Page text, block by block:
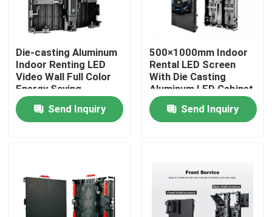
Videos
Die-casting Aluminum
Indoor Renting LED
Video Wall Full Color
Energy Saving
Technology for Rental
Event Digital Displays
Send Inquiry
500×1000mm Indoor
Rental LED Screen
With Die Casting
Aluminum LED Cabinet
Send Inquiry